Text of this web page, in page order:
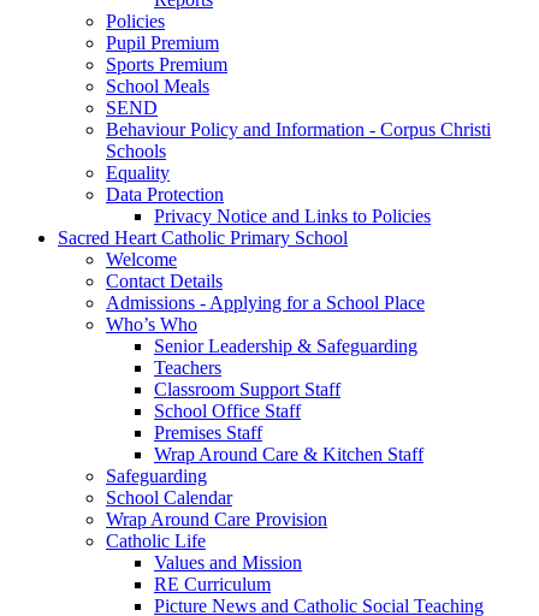
Policies
Pupil Premium
Sports Premium
School Meals
SEND
Behaviour Policy and Information - Corpus Christi
Schools
Equality
Data Protection
Privacy Notice and Links to Policies
Sacred Heart Catholic Primary School
Welcome
Contact Details
Admissions - Applying for a School Place
Who’s Who
Senior Leadership & Safeguarding
Teachers
Classroom Support Staff
School Office Staff
Premises Staff
Wrap Around Care & Kitchen Staff
Safeguarding
School Calendar
Wrap Around Care Provision
Catholic Life
Values and Mission
RE Curriculum
Picture News and Catholic Social Teaching